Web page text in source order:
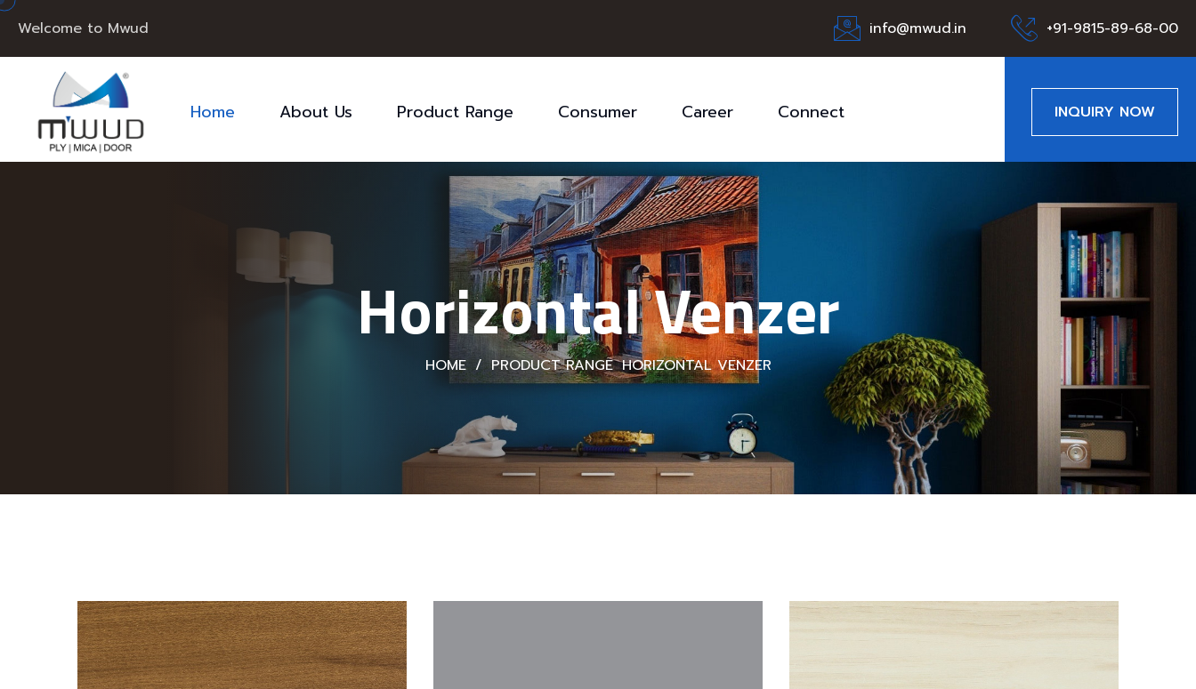
Welcome to Mwud info@mwud.in +91-9815-89-68-00
Home About Us Product Range Consumer Career Connect INQUIRY NOW
Horizontal Venzer
HOME / PRODUCT RANGE HORIZONTAL VENZER